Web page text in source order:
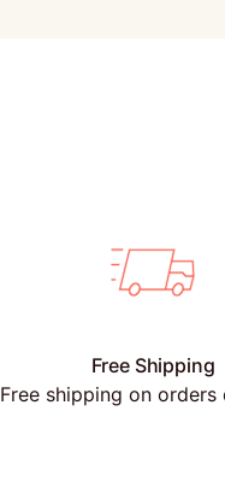
Free Shipping
Free shipping on orders